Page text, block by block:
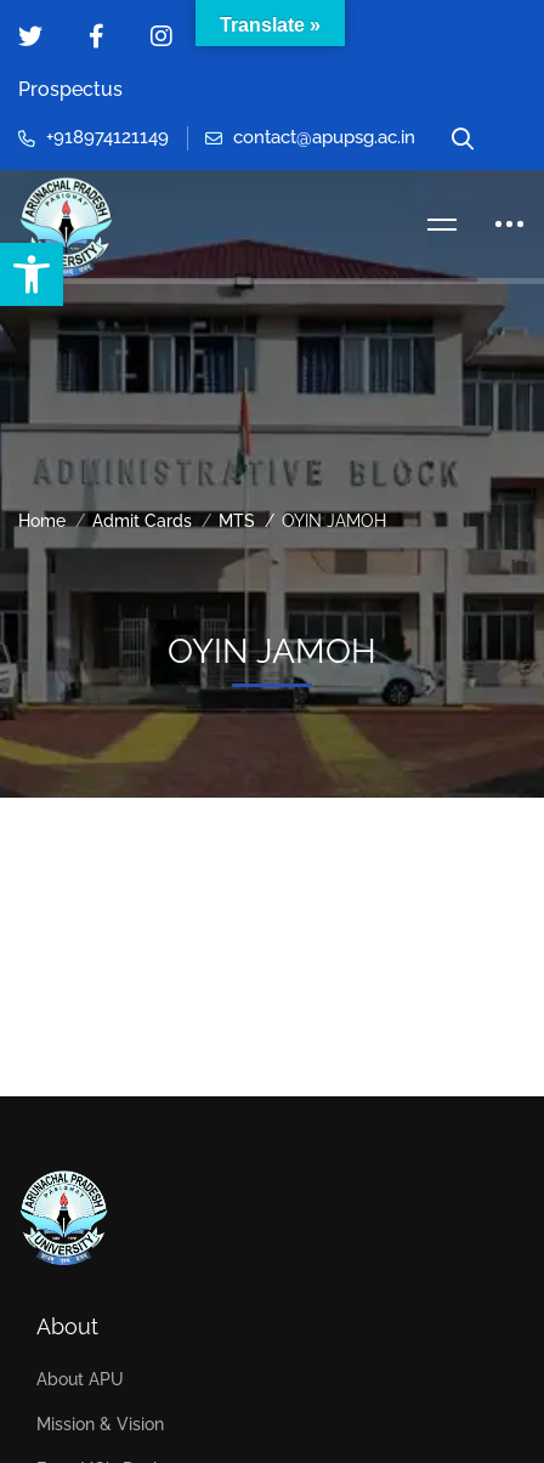
Open toolbar
Prospectus
+918974121149 contact@apupsg.ac.in
Home Admit Cards MTS OYIN JAMOH
OYIN JAMOH
About
About APU
Mission & Vision
Translate »